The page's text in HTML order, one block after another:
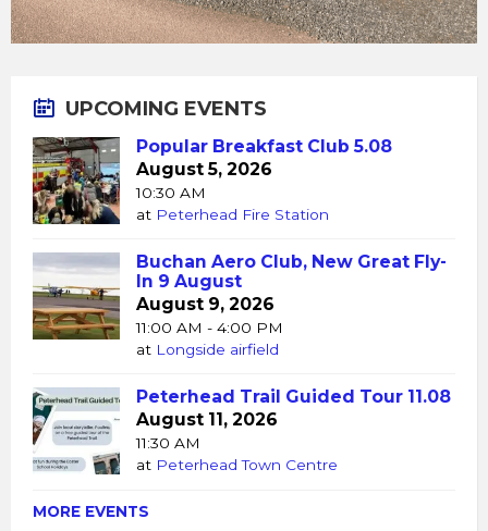
UPCOMING EVENTS
Popular Breakfast Club 5.08
August 5, 2026
10:30 AM
at Peterhead Fire Station
Buchan Aero Club, New Great Fly-
In 9 August
August 9, 2026
11:00 AM - 4:00 PM
at Longside airfield
Peterhead Trail Guided Tour 11.08
August 11, 2026
11:30 AM
at Peterhead Town Centre
MORE EVENTS